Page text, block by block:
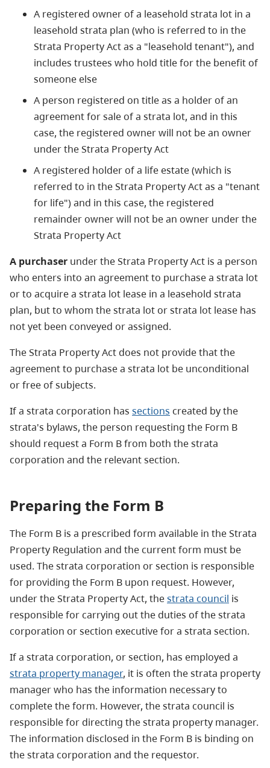
A registered owner of a leasehold strata lot in a
leasehold strata plan (who is referred to in the
Strata Property Act as a "leasehold tenant"), and
includes trustees who hold title for the benefit of
someone else
A person registered on title as a holder of an
agreement for sale of a strata lot, and in this
case, the registered owner will not be an owner
under the Strata Property Act
A registered holder of a life estate (which is
referred to in the Strata Property Act as a "tenant
for life") and in this case, the registered
remainder owner will not be an owner under the
Strata Property Act
A purchaser under the Strata Property Act is a person
who enters into an agreement to purchase a strata lot
or to acquire a strata lot lease in a leasehold strata
plan, but to whom the strata lot or strata lot lease has
not yet been conveyed or assigned.
The Strata Property Act does not provide that the
agreement to purchase a strata lot be unconditional
or free of subjects.
If a strata corporation has sections created by the
strata's bylaws, the person requesting the Form B
should request a Form B from both the strata
corporation and the relevant section.
Preparing the Form B
The Form B is a prescribed form available in the Strata
Property Regulation and the current form must be
used. The strata corporation or section is responsible
for providing the Form B upon request. However,
under the Strata Property Act, thestrata council is
responsible for carrying out the duties of the strata
corporation or section executive for a strata section.
If a strata corporation, or section, has employed a
strata property manager, it is often the strata property
manager who has the information necessary to
complete the form. However, the strata council is
responsible for directing the strata property manager.
The information disclosed in the Form B is binding on
the strata corporation and the requestor.